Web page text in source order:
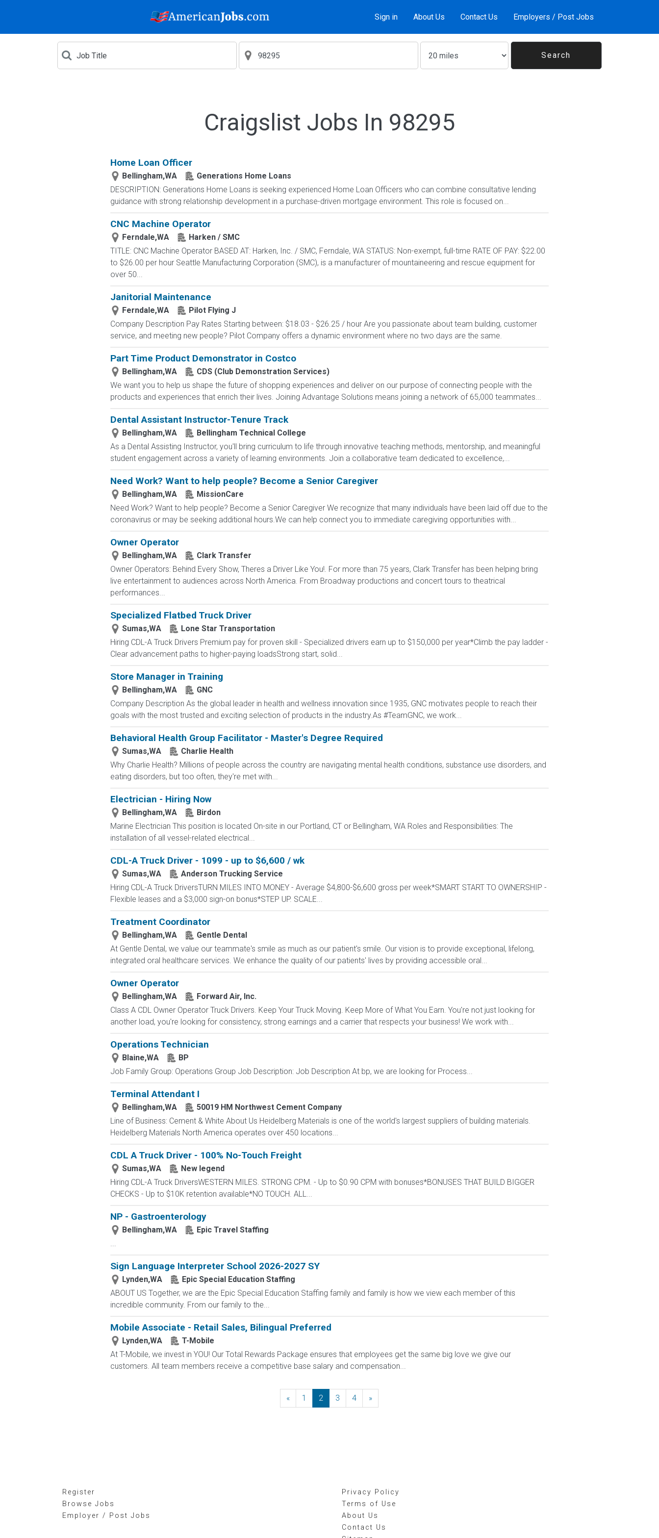
Sign in About Us Contact Us Employers / Post Jobs
Craigslist Jobs In 98295
Home Loan Officer
Bellingham,WA
Generations Home Loans
DESCRIPTION: Generations Home Loans is seeking experienced Home Loan Officers who can combine consultative lending
guidance with strong relationship development in a purchase-driven mortgage environment. This role is focused on...
CNC Machine Operator
Ferndale,WA
Harken / SMC
TITLE: CNC Machine Operator BASED AT: Harken, Inc. / SMC, Ferndale, WA STATUS: Non-exempt, full-time RATE OF PAY: $22.00
to $26.00 per hour Seattle Manufacturing Corporation (SMC), is a manufacturer of mountaineering and rescue equipment for
over 50...
Janitorial Maintenance
Ferndale,WA
Pilot Flying J
Company Description Pay Rates Starting between: $18.03 - $26.25 / hour Are you passionate about team building, customer
service, and meeting new people? Pilot Company offers a dynamic environment where no two days are the same.
Part Time Product Demonstrator in Costco
Bellingham,WA
CDS (Club Demonstration Services)
We want you to help us shape the future of shopping experiences and deliver on our purpose of connecting people with the
products and experiences that enrich their lives. Joining Advantage Solutions means joining a network of 65,000 teammates...
Dental Assistant Instructor-Tenure Track
Bellingham,WA
Bellingham Technical College
As a Dental Assisting Instructor, you'll bring curriculum to life through innovative teaching methods, mentorship, and meaningful
student engagement across a variety of learning environments. Join a collaborative team dedicated to excellence,...
Need Work? Want to help people? Become a Senior Caregiver
Bellingham,WA
MissionCare
Need Work? Want to help people? Become a Senior Caregiver We recognize that many individuals have been laid off due to the
coronavirus or may be seeking additional hours.We can help connect you to immediate caregiving opportunities with...
Owner Operator
Bellingham,WA
Clark Transfer
Owner Operators: Behind Every Show, Theres a Driver Like You!. For more than 75 years, Clark Transfer has been helping bring
live entertainment to audiences across North America. From Broadway productions and concert tours to theatrical
performances...
Specialized Flatbed Truck Driver
Sumas,WA
Lone Star Transportation
Hiring CDL-A Truck Drivers Premium pay for proven skill - Specialized drivers earn up to $150,000 per year*Climb the pay ladder -
Clear advancement paths to higher-paying loadsStrong start, solid...
Store Manager in Training
Bellingham,WA
GNC
Company Description As the global leader in health and wellness innovation since 1935, GNC motivates people to reach their
goals with the most trusted and exciting selection of products in the industry.As #TeamGNC, we work...
Behavioral Health Group Facilitator - Master's Degree Required
Sumas,WA
Charlie Health
Why Charlie Health? Millions of people across the country are navigating mental health conditions, substance use disorders, and
eating disorders, but too often, they're met with...
Electrician - Hiring Now
Bellingham,WA
Birdon
Marine Electrician This position is located On-site in our Portland, CT or Bellingham, WA Roles and Responsibilities: The
installation of all vessel-related electrical...
CDL-A Truck Driver - 1099 - up to $6,600 / wk
Sumas,WA
Anderson Trucking Service
Hiring CDL-A Truck DriversTURN MILES INTO MONEY - Average $4,800-$6,600 gross per week*SMART START TO OWNERSHIP -
Flexible leases and a $3,000 sign-on bonus*STEP UP. SCALE...
Treatment Coordinator
Bellingham,WA
Gentle Dental
At Gentle Dental, we value our teammate's smile as much as our patient's smile. Our vision is to provide exceptional, lifelong,
integrated oral healthcare services. We enhance the quality of our patients' lives by providing accessible oral...
Owner Operator
Bellingham,WA
Forward Air, Inc.
Class A CDL Owner Operator Truck Drivers. Keep Your Truck Moving. Keep More of What You Earn. You're not just looking for
another load, you're looking for consistency, strong earnings and a carrier that respects your business! We work with...
Operations Technician
Blaine,WA
BP
Job Family Group: Operations Group Job Description: Job Description At bp, we are looking for Process...
Terminal Attendant I
Bellingham,WA
50019 HM Northwest Cement Company
Line of Business: Cement & White About Us Heidelberg Materials is one of the world's largest suppliers of building materials.
Heidelberg Materials North America operates over 450 locations...
CDL A Truck Driver - 100% No-Touch Freight
Sumas,WA
New legend
Hiring CDL-A Truck DriversWESTERN MILES. STRONG CPM. - Up to $0.90 CPM with bonuses*BONUSES THAT BUILD BIGGER
CHECKS - Up to $10K retention available*NO TOUCH. ALL...
NP - Gastroenterology
Bellingham,WA
Epic Travel Staffing
...
Sign Language Interpreter School 2026-2027 SY
Lynden,WA
Epic Special Education Staffing
ABOUT US Together, we are the Epic Special Education Staffing family and family is how we view each member of this
incredible community. From our family to the...
Mobile Associate - Retail Sales, Bilingual Preferred
Lynden,WA
T-Mobile
At T-Mobile, we invest in YOU! Our Total Rewards Package ensures that employees get the same big love we give our
customers. All team members receive a competitive base salary and compensation...
« Previous
1 2 3 4 »
Register
Browse Jobs
Employer / Post Jobs
Privacy Policy
Terms of Use
About Us
Contact Us